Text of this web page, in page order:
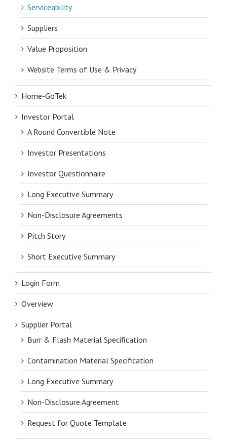
Serviceability
Suppliers
Value Proposition
Website Terms of Use & Privacy
Home-GoTek
Investor Portal
A Round Convertible Note
Investor Presentations
Investor Questionnaire
Long Executive Summary
Non-Disclosure Agreements
Pitch Story
Short Executive Summary
Login Form
Overview
Supplier Portal
Burr & Flash Material Specification
Contamination Material Specification
Long Executive Summary
Non-Disclosure Agreement
Request for Quote Template